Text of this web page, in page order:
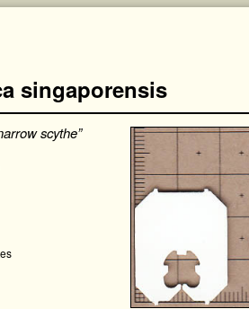
singaporensis
scythe”